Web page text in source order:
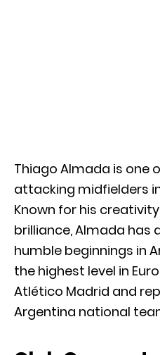
Thiago Almada is one
attacking midfielders
Known for his
brilliance, Almada has
humble beginnings in
the highest level in
Atlético Madrid and
Argentina national